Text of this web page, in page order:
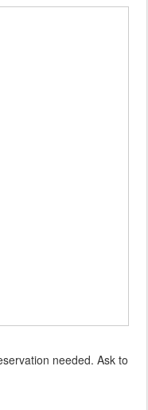
needed. Ask to